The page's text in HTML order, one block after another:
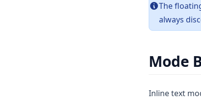
The
always
Mode
Inline text